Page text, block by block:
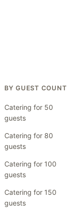
BY GUEST COUNT
Catering for 50
guests
Catering for 80
guests
Catering for 100
guests
Catering for 150
guests